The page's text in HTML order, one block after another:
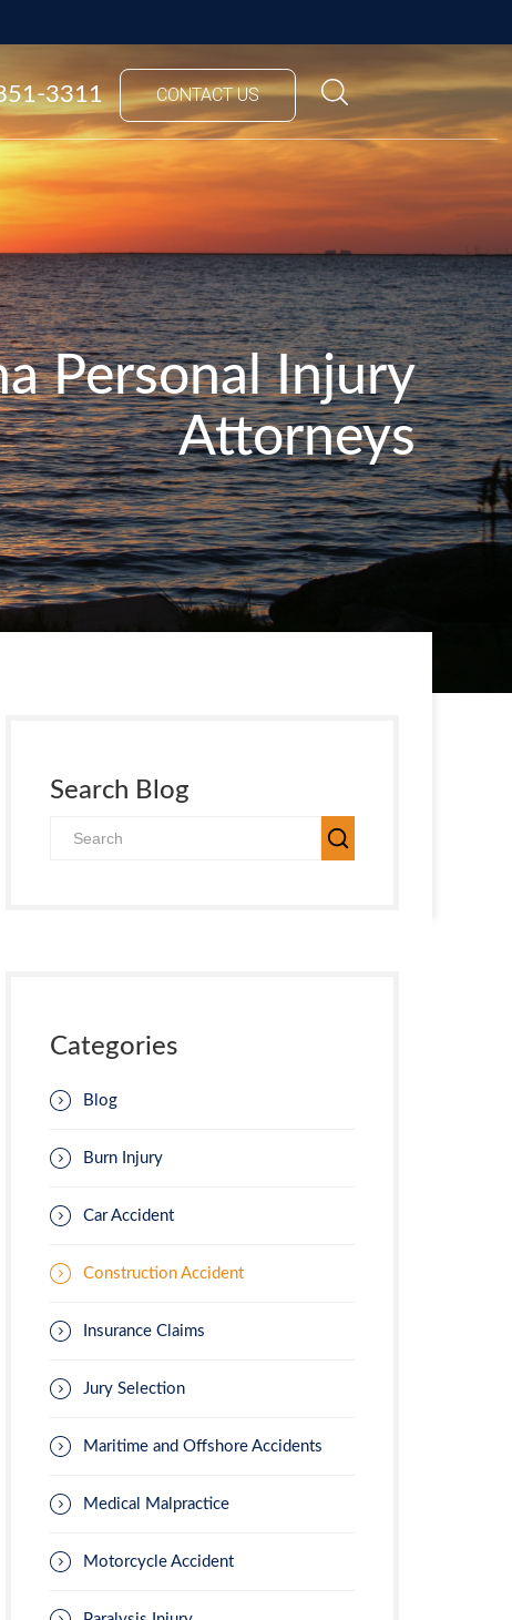
3311 CONTACT US
Personal Injury
Attorneys
Search Blog
Categories
Blog
Burn Injury
Car Accident
Construction Accident
Insurance Claims
Jury Selection
Maritime and Offshore Accidents
Medical Malpractice
Motorcycle Accident